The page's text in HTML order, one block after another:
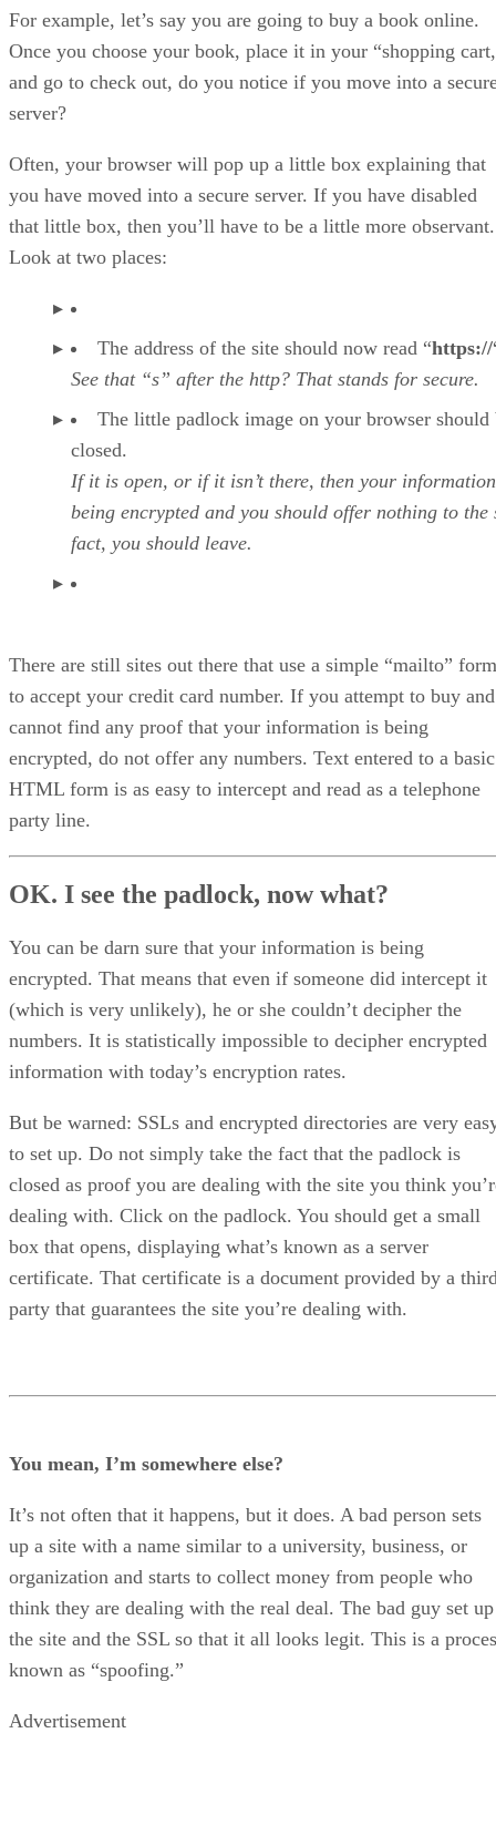
For example, let’s say you are going to buy a book online.
Once you choose your book, place it in your “shopping
and go to check out, do you notice if you move into a
server?
Often, your browser will pop up a little box explaining that
you have moved into a secure server. If you have disabled
that little box, then you’ll have to be a little more observant.
Look at two places:
The address of the site should now read “https://
See that “s” after the http? That stands for secure.
The little padlock image on your browser should
closed.
If it is open, or if it isn’t there, then your
being encrypted and you should offer nothing to the
fact, you should leave.
There are still sites out there that use a simple “mailto” form
to accept your credit card number. If you attempt to buy and
cannot find any proof that your information is being
encrypted, do not offer any numbers. Text entered to a basic
HTML form is as easy to intercept and read as a telephone
party line.
OK. I see the padlock, now what?
You can be darn sure that your information is being
encrypted. That means that even if someone did intercept it
(which is very unlikely), he or she couldn’t decipher the
numbers. It is statistically impossible to decipher encrypted
information with today’s encryption rates.
But be warned: SSLs and encrypted directories are very
to set up. Do not simply take the fact that the padlock is
closed as proof you are dealing with the site you think
dealing with. Click on the padlock. You should get a small
box that opens, displaying what’s known as a server
certificate. That certificate is a document provided by a
party that guarantees the site you’re dealing with.
You mean, I’m somewhere else?
It’s not often that it happens, but it does. A bad person sets
up a site with a name similar to a university, business, or
organization and starts to collect money from people who
think they are dealing with the real deal. The bad guy set up
the site and the SSL so that it all looks legit. This is a
known as “spoofing.”
Advertisement